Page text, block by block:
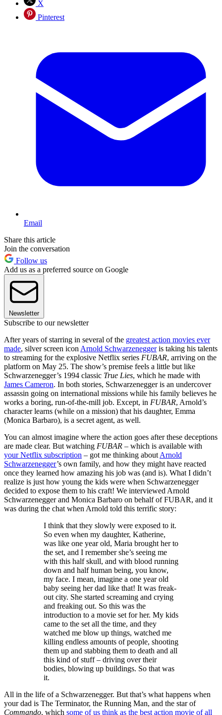
X
Pinterest
Email
Share this article
Join the conversation
Follow us
Add us as a preferred source on Google
Newsletter
Subscribe to our newsletter
After years of starring in several of the greatest action movies ever
made, silver screen icon Arnold Schwarzeneggeris taking his talents
to streaming for the explosive Netflix series FUBAR, arriving on the
platform on May 25. The show’s premise feels a little but like
Schwarzenegger’s 1994 classic True Lies, which he made with
James Cameron. In both stories, Schwarzenegger is an undercover
assassin going on international missions while his family believes he
works a boring, run-of-the-mill job. Except, in FUBAR, Arnold’s
character learns (while on a mission) that his daughter, Emma
(Monica Barbaro), is a secret agent, as well.
You can almost imagine where the action goes after these deceptions
are made clear. But watching FUBAR – which is available with
your Netflix subscription – got me thinking about Arnold
Schwarzenegger’s own family, and how they might have reacted
once they learned how amazing his job was (and is). What I didn’t
realize is just how young the kids were when Schwarzenegger
decided to expose them to his craft! We interviewed Arnold
Schwarzenegger and Monica Barbaro on behalf of FUBAR, and it
was during the chat when Arnold told this terrific story:
I think that they slowly were exposed to it.
So even when my daughter, Katherine,
was like one year old, Maria brought her to
the set, and I remember she’s seeing me
with this half skull, and with blood running
down and half human being, you know,
my face. I mean, imagine a one year old
baby seeing her dad like that! It was freak-
out city. She started screaming and crying
and freaking out. So this was the
introduction to a movie set for her. My kids
came to the set all the time, and they
watched me blow up things, watched me
killing endless amounts of people, shooting
them up and stabbing them to death and all
this kind of stuff – driving over their
bodies, blowing up buildings. So that was
it.
All in the life of a Schwarzenegger. But that’s what happens when
your dad is The Terminator, the Running Man, and the star of
Commando, which some of us think as the best action movie of all